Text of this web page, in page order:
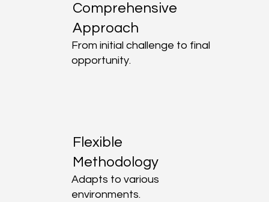
From initial challenge to final
opportunity.
Comprehensive
Approach
Adapts to various
environments.
Flexible
Methodology